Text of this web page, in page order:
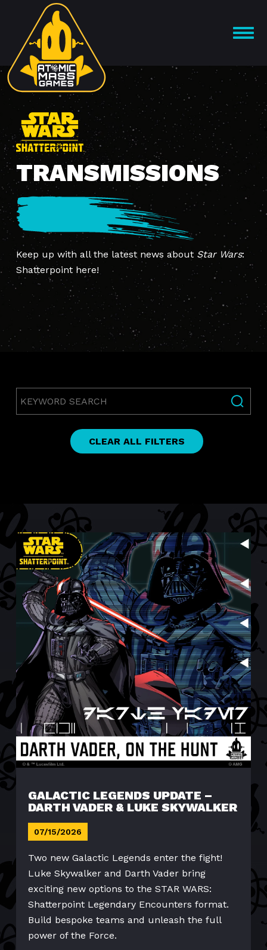
content
OPEN
TRANSMISSIONS
Keep up with all the latest news about Star Wars:
Shatterpoint here!
CLEAR ALL FILTERS
GALACTIC LEGENDS UPDATE –
DARTH VADER & LUKE SKYWALKER
07/15/2026
Two new Galactic Legends enter the fight!
Luke Skywalker and Darth Vader bring
exciting new options to the STAR WARS:
Shatterpoint Legendary Encounters format.
Build bespoke teams and unleash the full
power of the Force.